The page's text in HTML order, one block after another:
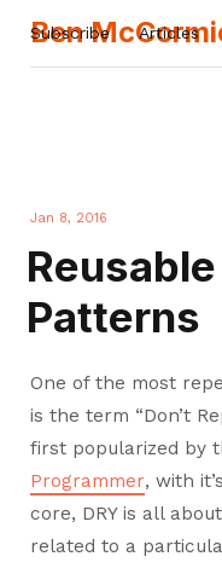
Ben
Subscribe Articles
Jan 8, 2016
Patterns
One of the most
is the term “Don’t
first popularized by
Programmer, with
core, DRY is all
related to a